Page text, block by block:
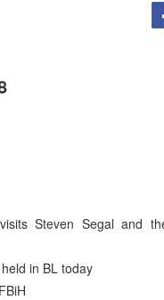
Steven Segal and
in BL today